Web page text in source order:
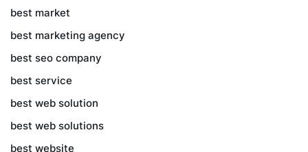
best market
best marketing agency
best seo company
best service
best web solution
best web solutions
best website